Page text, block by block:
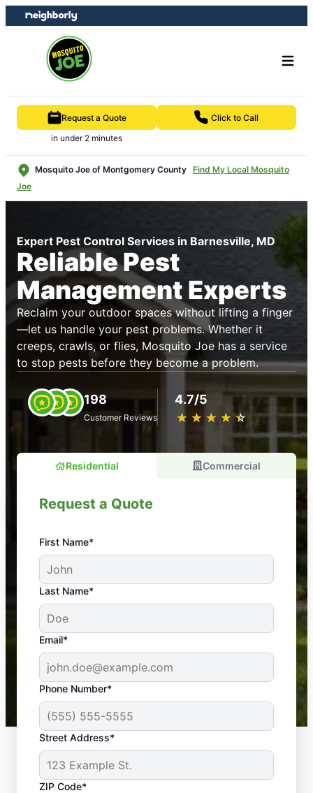
Skip
to
Skip
to
Request a Quote
in under 2 minutes
Click to Call
Mosquito Joe of Montgomery County Find My Local Mosquito
Joe
Expert Pest Control Services in Barnesville, MD
Reliable Pest
Management Experts
Reclaim your outdoor spaces without lifting a finger
—let us handle your pest problems. Whether it
creeps, crawls, or flies, Mosquito Joe has a service
to stop pests before they become a problem.
198
Customer Reviews
4.7/5
★ ★ ★ ★ ★
☆ ☆ ☆ ☆ ☆
Residential Commercial
Request a Quote
First Name*
Last Name*
Email*
Phone Number*
Street Address*
ZIP Code*
An absolute must! Excellent mosquito control
service! Professional, reliable, and effective. Our
yard is now mosquito-free, and we can finally enjoy
the outdoors again. Highly recommend!
-- Crista B.
43,000+
Google reviews gathered from
Mosquito Joe franchises nationwide.